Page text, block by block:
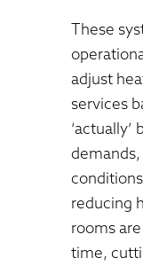
These
adjust
services
‘actually’
reducing
rooms
time,